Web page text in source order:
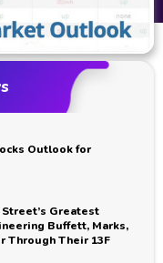
Outlook for
Greatest
Buffett, Marks,
Through Their 13F